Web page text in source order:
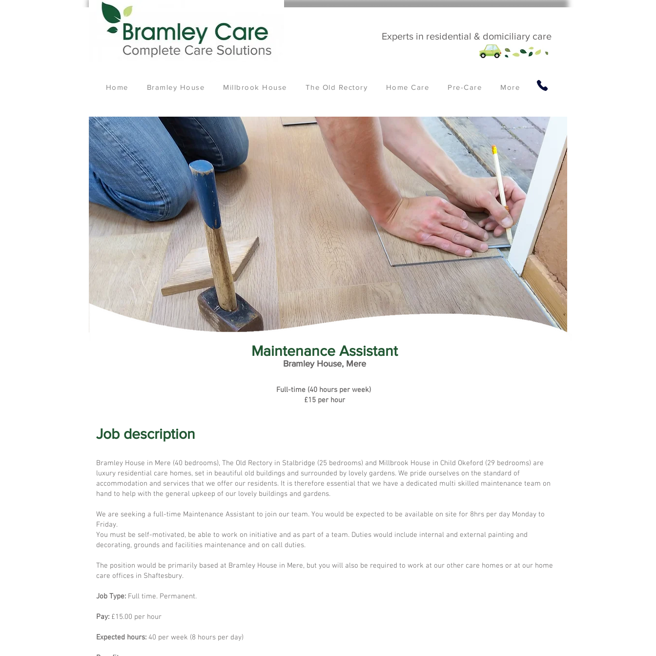
Experts in residential & domiciliary care
Home Bramley House Millbrook House The Old Rectory Home Care Pre-Care More
Maintenance Assistant
Bramley House, Mere
Full-time (40 hours per week)
£15 per hour
Job description
Bramley House in Mere (40 bedrooms), The Old Rectory in Stalbridge (25 bedrooms) and Millbrook House in Child Okeford (29 bedrooms) are
luxury residential care homes, set in beautiful old buildings and surrounded by lovely gardens. We pride ourselves on the standard of
accommodation and services that we offer our residents. It is therefore essential that we have a dedicated multi skilled maintenance team on
hand to help with the general upkeep of our lovely buildings and gardens.
We are seeking a full-time Maintenance Assistant to join our team. You would be expected to be available on site for 8hrs per day Monday to
Friday.
You must be self-motivated, be able to work on initiative and as part of a team. Duties would include internal and external painting and
decorating, grounds and facilities maintenance and on call duties.
The position would be primarily based at Bramley House in Mere, but you will also be required to work at our other care homes or at our home
care offices in Shaftesbury.
Job Type: Full time. Permanent.
Pay: £15.00 per hour
Expected hours: 40 per week (8 hours per day)